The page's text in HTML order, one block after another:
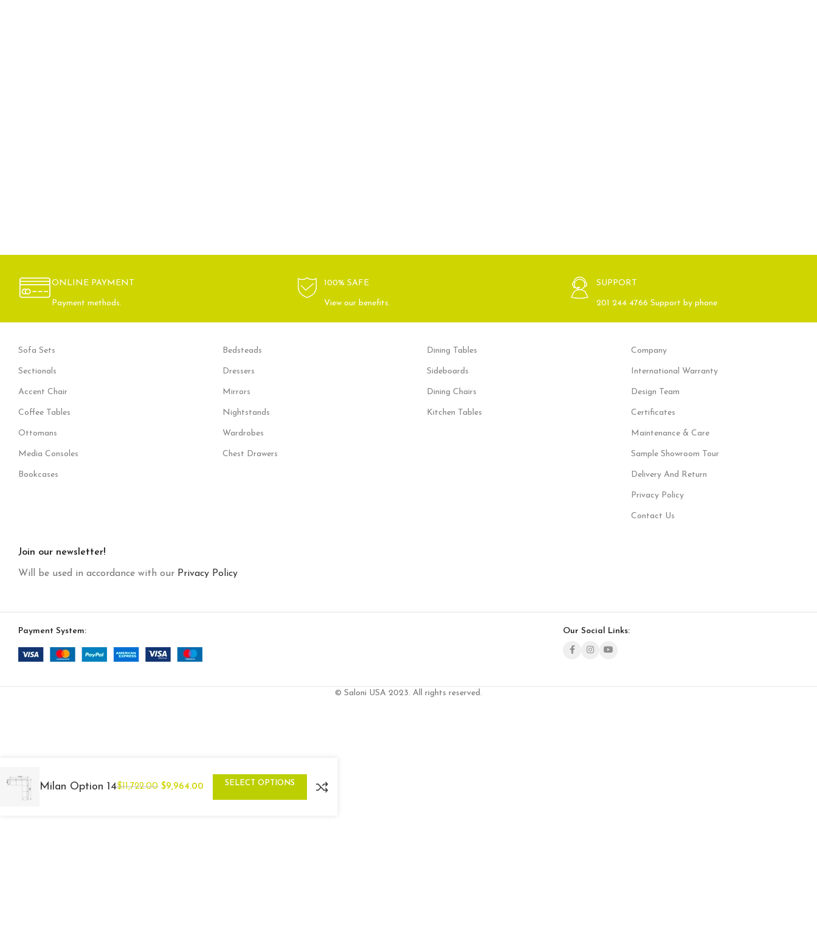
ONLINE PAYMENT
Payment methods.
100% SAFE
View our benefits.
SUPPORT
201 244 4766 Support by phone
Sofa Sets
Sectionals
Accent Chair
Coffee Tables
Ottomans
Media Consoles
Bookcases
Bedsteads
Dressers
Mirrors
Nightstands
Wardrobes
Chest Drawers
Dining Tables
Sideboards
Dining Chairs
Kitchen Tables
Company
International Warranty
Design Team
Certificates
Maintenance & Care
Sample Showroom Tour
Delivery And Return
Privacy Policy
Contact Us
Join our newsletter!
Will be used in accordance with our Privacy Policy
Payment System: Our Social Links:
© Saloni USA 2023. All rights reserved.
Milan Option 14$11,722.00 $9,964.00 SELECT OPTIONS